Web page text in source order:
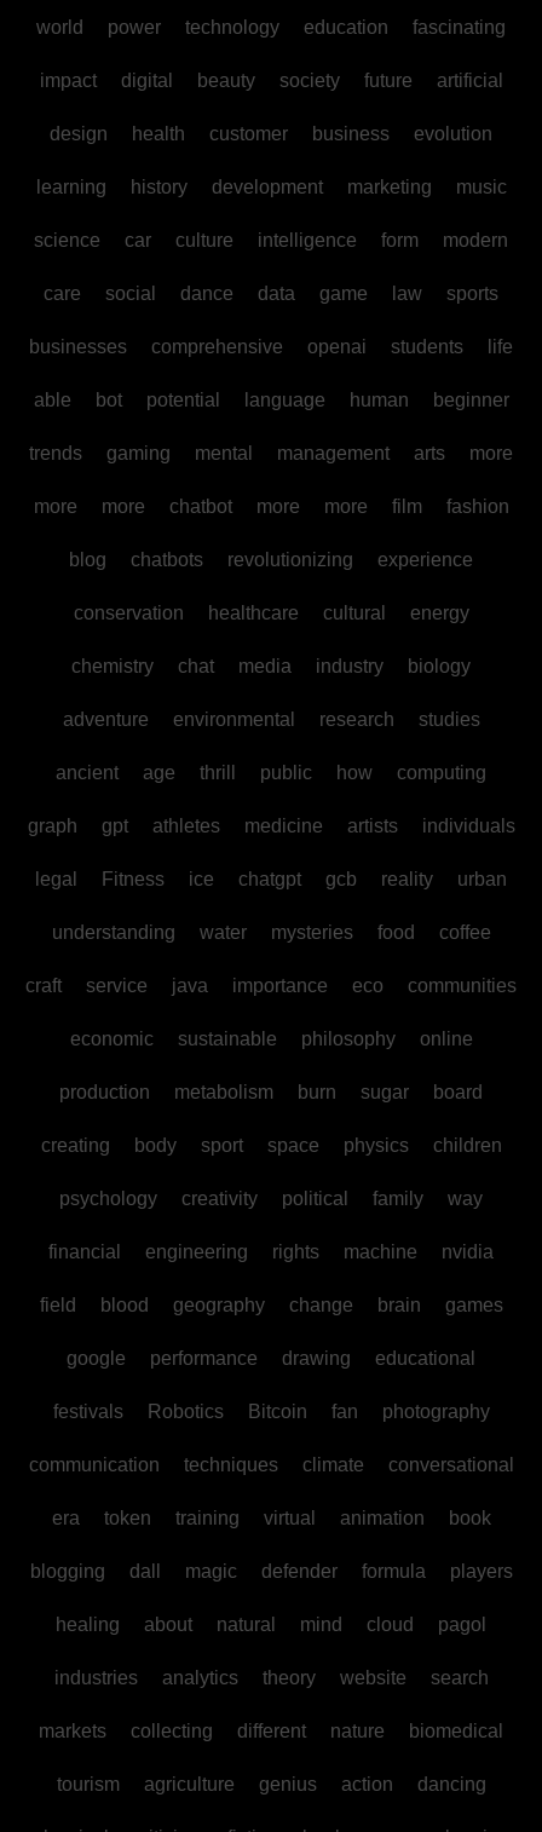
world power technology education fascinating
impact digital beauty society future artificial
design health customer business evolution
learning history development marketing music
science car culture intelligence form modern
care social dance data game law sports
businesses comprehensive openai students life
able bot potential language human beginner
trends gaming mental management arts more
more more chatbot more more film fashion
blog chatbots revolutionizing experience
conservation healthcare cultural energy
chemistry chat media industry biology
adventure environmental research studies
ancient age thrill public how computing
graph gpt athletes medicine artists individuals
legal Fitness ice chatgpt gcb reality urban
understanding water mysteries food coffee
craft service java importance eco communities
economic sustainable philosophy online
production metabolism burn sugar board
creating body sport space physics children
psychology creativity political family way
financial engineering rights machine nvidia
field blood geography change brain games
google performance drawing educational
festivals Robotics Bitcoin fan photography
communication techniques climate conversational
era token training virtual animation book
blogging dall magic defender formula players
healing about natural mind cloud pagol
industries analytics theory website search
markets collecting different nature biomedical
tourism agriculture genius action dancing